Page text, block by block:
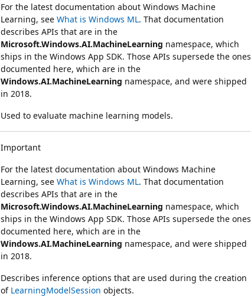
For the latest documentation about Windows Machine
Learning, see What is Windows ML. That documentation
describes APIs that are in the
Microsoft.Windows.AI.MachineLearning namespace, which
ships in the Windows App SDK. Those APIs supersede the ones
documented here, which are in the
Windows.AI.MachineLearning namespace, and were shipped
in 2018.
Used to evaluate machine learning models.
Important
For the latest documentation about Windows Machine
Learning, see What is Windows ML. That documentation
describes APIs that are in the
Microsoft.Windows.AI.MachineLearning namespace, which
ships in the Windows App SDK. Those APIs supersede the ones
documented here, which are in the
Windows.AI.MachineLearning namespace, and were shipped
in 2018.
Describes inference options that are used during the creation
of LearningModelSession objects.